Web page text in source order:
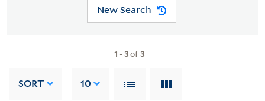
New Search
1 -3of3
SORT 10